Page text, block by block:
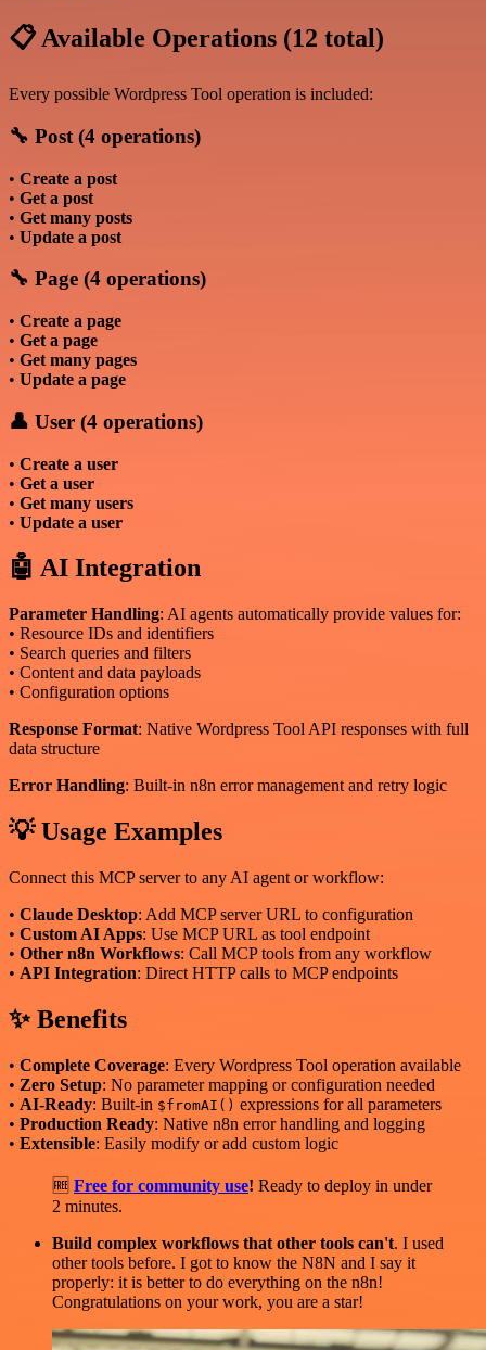
📋 Available Operations (12 total)
Every possible Wordpress Tool operation is included:
🔧 Post (4 operations)
• Create a post
• Get a post
• Get many posts
• Update a post
🔧 Page (4 operations)
• Create a page
• Get a page
• Get many pages
• Update a page
👤 User (4 operations)
• Create a user
• Get a user
• Get many users
• Update a user
🤖 AI Integration
Parameter Handling: AI agents automatically provide values for:
• Resource IDs and identifiers
• Search queries and filters
• Content and data payloads
• Configuration options
Response Format: Native Wordpress Tool API responses with full
data structure
Error Handling: Built-in n8n error management and retry logic
💡 Usage Examples
Connect this MCP server to any AI agent or workflow:
• Claude Desktop: Add MCP server URL to configuration
• Custom AI Apps: Use MCP URL as tool endpoint
• Other n8n Workflows: Call MCP tools from any workflow
• API Integration: Direct HTTP calls to MCP endpoints
✨ Benefits
• Complete Coverage: Every Wordpress Tool operation available
• Zero Setup: No parameter mapping or configuration needed
• AI-Ready: Built-in $fromAI() expressions for all parameters
• Production Ready: Native n8n error handling and logging
• Extensible: Easily modify or add custom logic
🆓 Free for community use! Ready to deploy in under
2 minutes.
Build complex workflows that other tools can't. I used
other tools before. I got to know the N8N and I say it
properly: it is better to do everything on the n8n!
Congratulations on your work, you are a star!